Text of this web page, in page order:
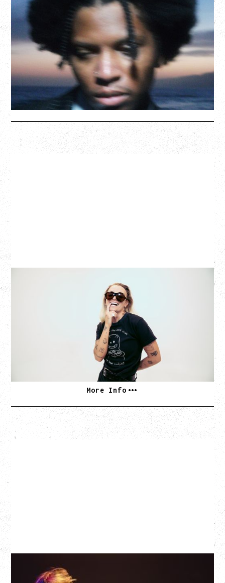
GALLANT
CELEBRATING A DECADE OF OLOGY
Saturday, August 22, 2026
Hollywood Theatre, Vancouver, BC
BUY TICKETS
More Info
WITH VIENNA VIENNA
Monday, August 24, 2026
Hollywood Theatre, Vancouver, BC
SOLD OUT
More Info
EAGLES OF DEATH METAL
DEATH BY SEXY 20TH ANNIVERSARY TOUR